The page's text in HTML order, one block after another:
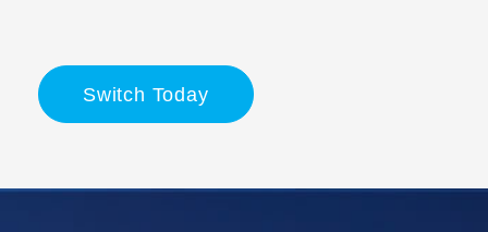
Switch Today